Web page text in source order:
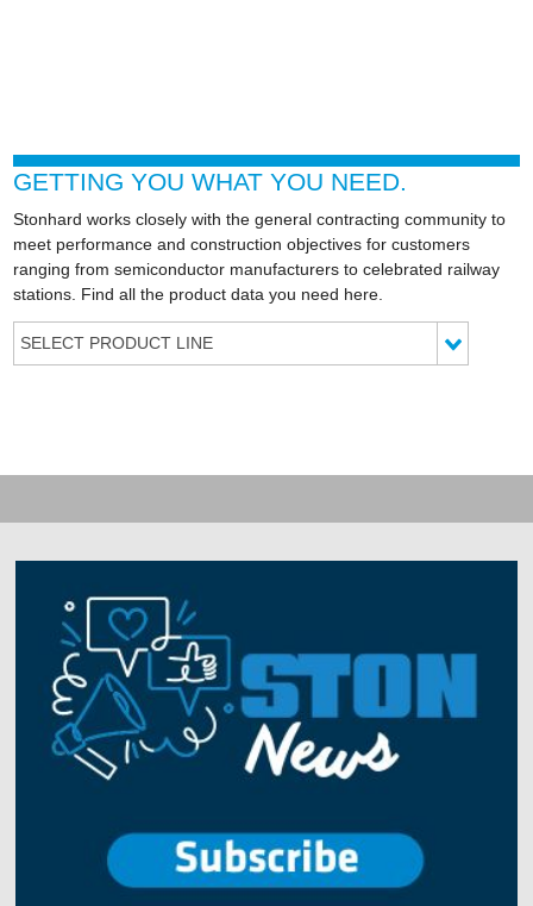
GETTING YOU WHAT YOU NEED.
Stonhard works closely with the general contracting community to
meet performance and construction objectives for customers
ranging from semiconductor manufacturers to celebrated railway
stations. Find all the product data you need here.
SELECT PRODUCT LINE